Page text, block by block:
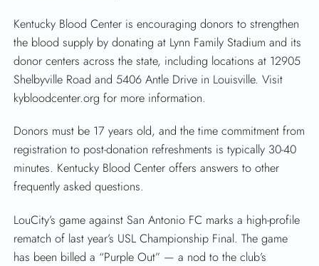
Kentucky Blood Center is encouraging donors to strengthen
the blood supply by donating at Lynn Family Stadium and its
donor centers across the state, including locations at 12905
Shelbyville Road and 5406 Antle Drive in Louisville. Visit
kybloodcenter.org for more information.
Donors must be 17 years old, and the time commitment from
registration to post-donation refreshments is typically 30-40
minutes. Kentucky Blood Center offers answers to other
frequently asked questions.
LouCity’s game against San Antonio FC marks a high-profile
rematch of last year’s USL Championship Final. The game
has been billed a “Purple Out” — a nod to the club’s